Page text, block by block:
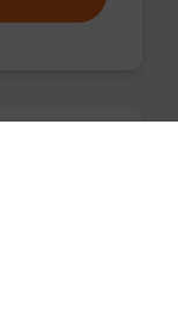
with